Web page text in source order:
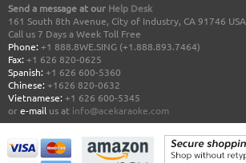
Send a message at our Help Desk
161 South 8th Avenue, City of Industry, CA 91746 USA
Call us 7 Days a Week Toll Free
Phone: +1 888.8WE.SING (+1.888.893.7464)
Fax: +1 626 820-0625
Spanish: +1 626 600-5360
Chinese: +1626 820-0632
Vietnamese: +1 626 600-5345
ore-mail us at info@acekaraoke.com